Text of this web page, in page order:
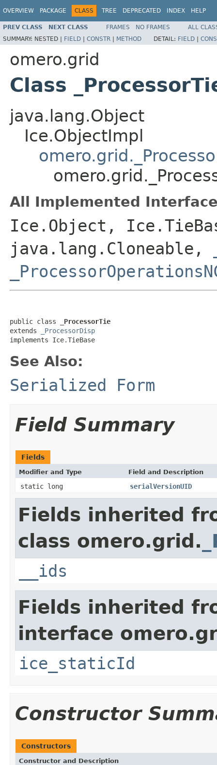
OVERVIEW PACKAGE CLASS TREE DEPRECATED INDEX HELP
PREV CLASS NEXT CLASS FRAMES NO FRAMES
ALL
SUMMARY: NESTED | FIELD | CONSTR | METHOD DETAIL: FIELD |
omero.grid
Class
java.lang.Object
Ice.ObjectImpl
All Implemented
Ice.Object,
java.lang.Cloneable,
public class
_ProcessorTie
extends
_ProcessorDisp
implements Ice.TieBase
See Also:
Serialized Form
Field Summary
Fields
Modifier and Type Field and Description
static long serialVersionUID
Fields inherited
class omero.grid.
__ids
Fields inherited
interface
ice_staticId
Constructor
Constructors
Constructor and Description